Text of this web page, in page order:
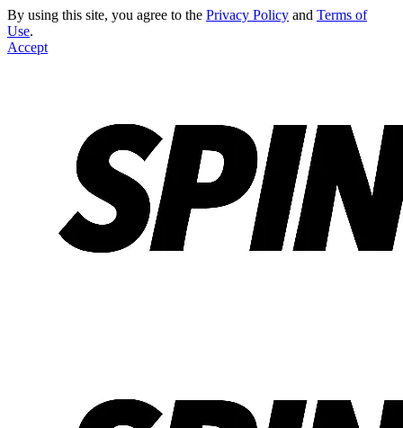
By using this site, you agree to the Privacy Policy and Terms of
Use.
Accept